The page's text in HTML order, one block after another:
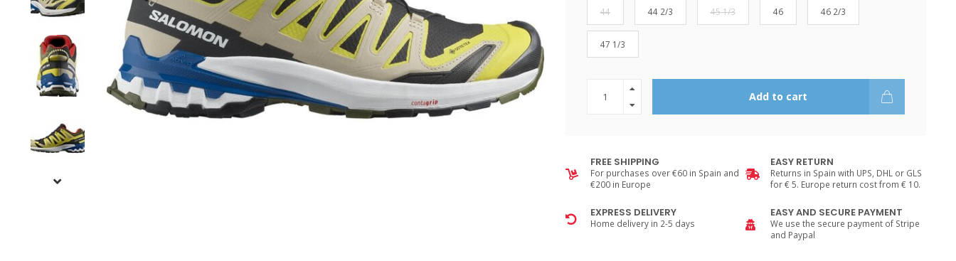
44 44 2/3 45 1/3 46 46 2/3
47 1/3
Add to cart
FREE SHIPPING
For purchases over €60 in Spain and
€200 in Europe
EASY RETURN
Returns in Spain with UPS, DHL or GLS
for € 5. Europe return cost from € 10.
EXPRESS DELIVERY
Home delivery in 2-5 days
EASY AND SECURE PAYMENT
We use the secure payment of Stripe
and Paypal